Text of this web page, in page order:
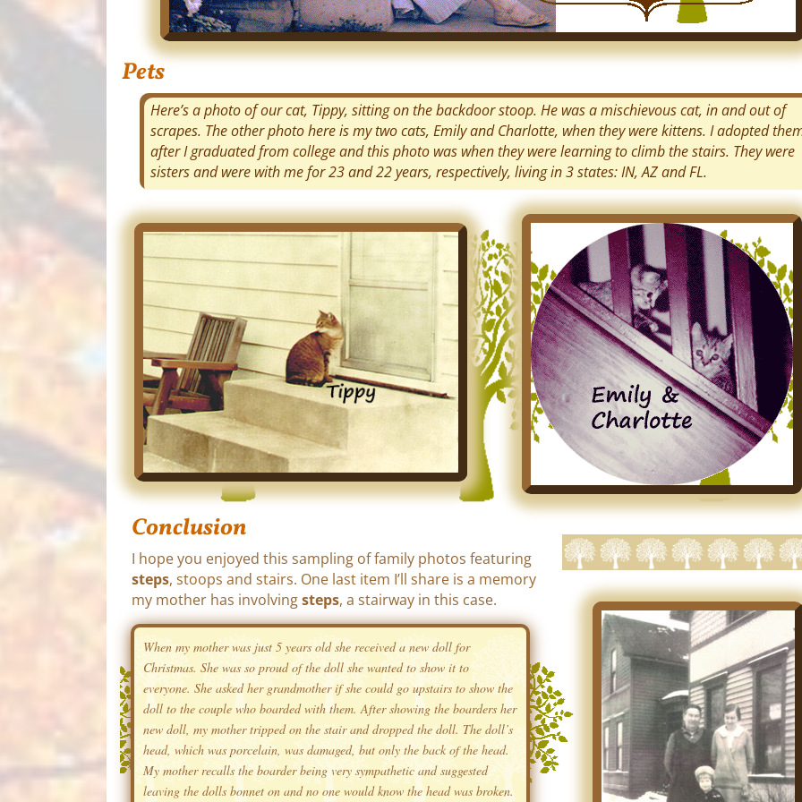
Pets
Here’s a photo of our cat, Tippy, sitting on the backdoor stoop. He was a mischievous cat, in and out of
scrapes. The other photo here is my two cats, Emily and Charlotte, when they were kittens. I adopted
after I graduated from college and this photo was when they were learning to climb the stairs. They were
sisters and were with me for 23 and 22 years, respectively, living in 3 states: IN, AZ and FL.
Conclusion
I hope you enjoyed this sampling of family photos featuring
steps, stoops and stairs. One last item I’ll share is a memory
my mother has involvingsteps, a stairway in this case.
When my mother was just 5 years old she received a new doll for
Christmas. She was so proud of the doll she wanted to show it to
everyone. She asked her grandmother if she could go upstairs to show the
doll to the couple who boarded with them. After showing the boarders her
new doll, my mother tripped on the stair and dropped the doll. The doll’s
head, which was porcelain, was damaged, but only the back of the head.
My mother recalls the boarder being very sympathetic and suggested
leaving the dolls bonnet on and no one would know the head was broken.